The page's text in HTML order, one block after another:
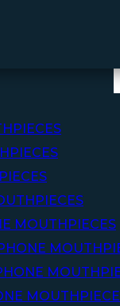
MOUTHPIECES